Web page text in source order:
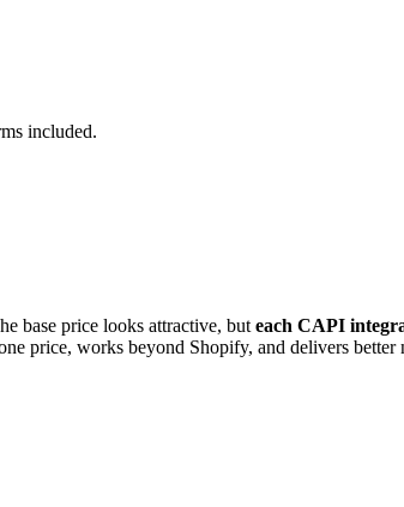
included.
base price looks attractive, but each CAPI
price, works beyond Shopify, and delivers